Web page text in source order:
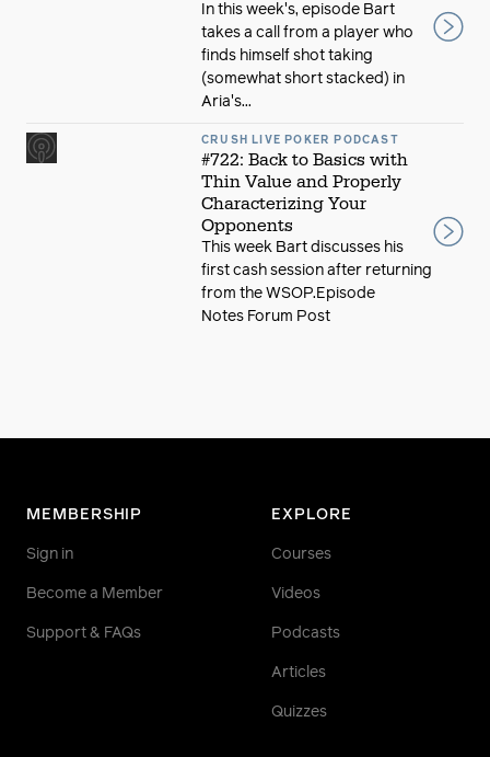
In this week's, episode Bart
takes a call from a player who
finds himself shot taking
(somewhat short stacked) in
Aria's...
CRUSH LIVE POKER PODCAST
#722: Back to Basics with
Thin Value and Properly
Characterizing Your
Opponents
This week Bart discusses his
first cash session after returning
from the WSOP.Episode
Notes Forum Post
MEMBERSHIP
Sign in
Become a Member
Support & FAQs
EXPLORE
Courses
Videos
Podcasts
Articles
Quizzes